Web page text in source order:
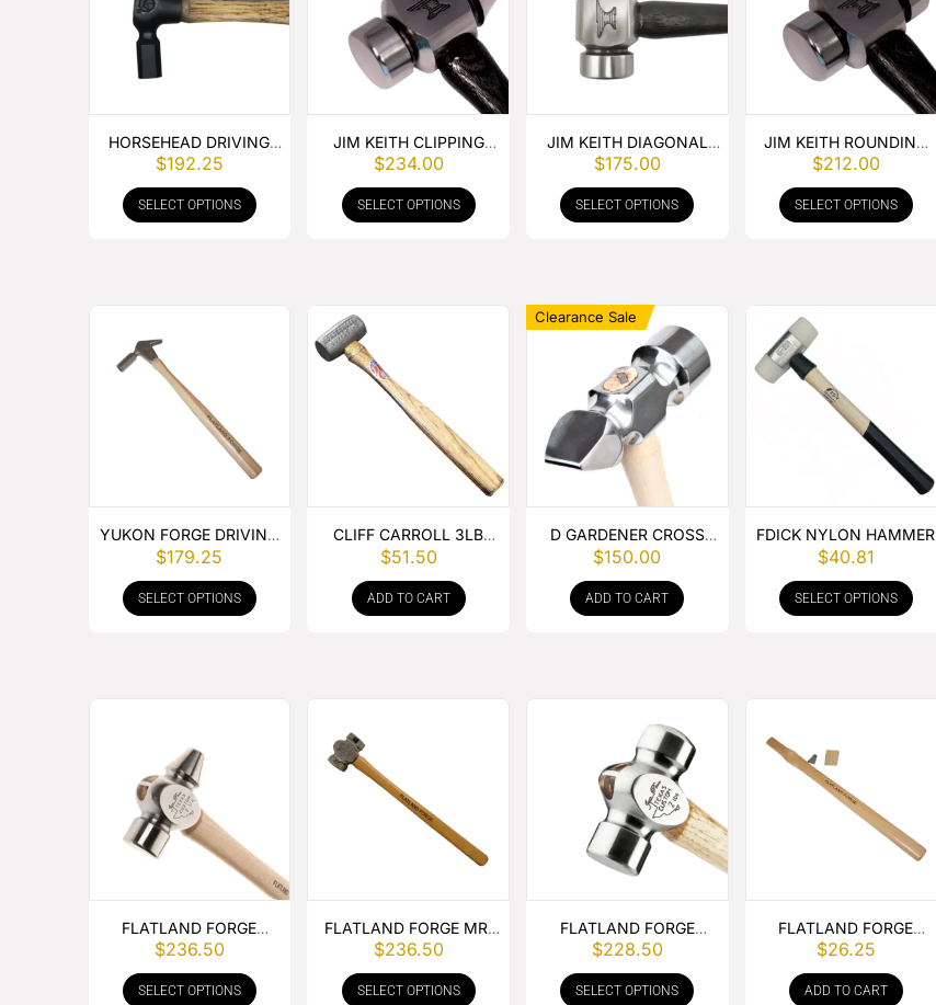
HORSEHEAD DRIVING
HAMMER
$192.25
SELECT OPTIONS
JIM KEITH CLIPPING
HAMMER
$234.00
SELECT OPTIONS
JIM KEITH DIAGONAL
PEIN HAMMER
$175.00
SELECT OPTIONS
JIM KEITH ROUNDING
HAMMER
$212.00
SELECT OPTIONS
YUKON FORGE DRIVING
HAMMER
$179.25
SELECT OPTIONS
CLIFF CARROLL 3LB
BRASS HAMMER
$51.50
ADD TO CART
Clearance Sale
D GARDENER CROSS
PEIN HAMMER
$150.00
ADD TO CART
FDICK NYLON HAMMER
$40.81
SELECT OPTIONS
FLATLAND FORGE
CLIPPING HAMMER
$236.50
SELECT OPTIONS
FLATLAND FORGE MR.
SHORTY ROUNDING
HAMMER
$236.50
SELECT OPTIONS
FLATLAND FORGE
ROUNDING HAMMER
$228.50
SELECT OPTIONS
FLATLAND FORGE
ROUNDING HAMMER
HANDLE
$26.25
ADD TO CART